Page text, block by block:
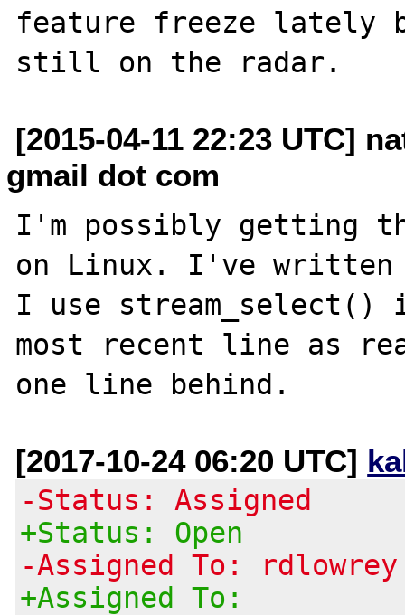
feature freeze
[2015-04-11 22:23 UTC]
gmail dot com
I'm possibly getting
on Linux. I've written
I use stream_select()
most recent line as
[2017-10-24 06:20 UTC]
-Status: Assigned
+Status: Open
-Assigned To: rdlowrey
+Assigned To: